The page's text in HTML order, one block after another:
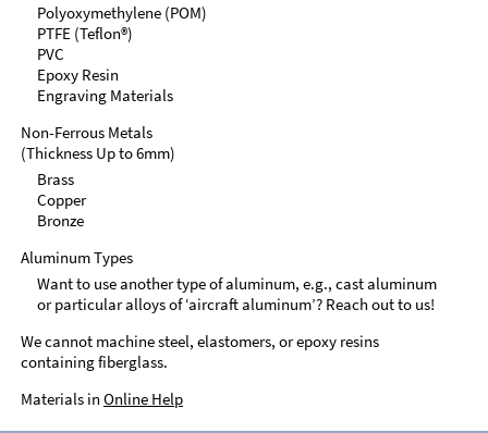
Polyoxymethylene (POM)
PTFE (Teflon®)
PVC
Epoxy Resin
Engraving Materials
Non-Ferrous Metals
(Thickness Up to 6mm)
Brass
Copper
Bronze
Aluminum Types
Want to use another type of aluminum, e.g., cast aluminum
or particular alloys of ‘aircraft aluminum’? Reach out to us!
We cannot machine steel, elastomers, or epoxy resins
containing fiberglass.
Materials in Online Help